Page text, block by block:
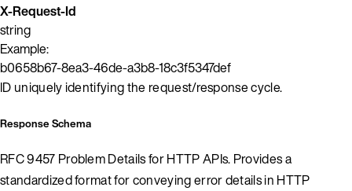
X-Request-Id
string
Example:
b0658b67-8ea3-46de-a3b8-18c3f5347def
ID uniquely identifying the request/response cycle.
Response Schema
RFC 9457 Problem Details for HTTP APIs. Provides a
standardized format for conveying error details in HTTP